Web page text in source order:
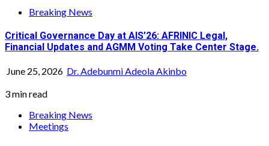
Breaking News
Critical Governance Day at AIS’26: AFRINIC Legal,
Financial Updates and AGMM Voting Take Center Stage.
June 25, 2026 Dr. Adebunmi Adeola Akinbo
3 min read
Breaking News
Meetings